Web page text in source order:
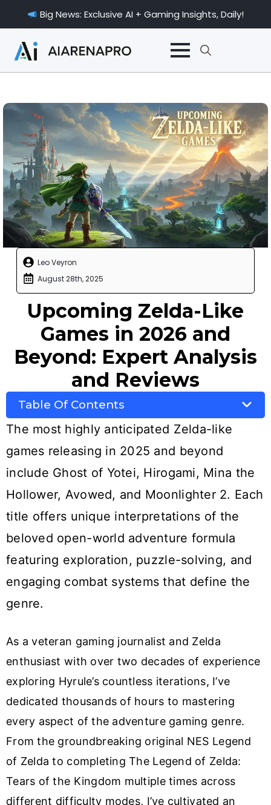
Big News: Exclusive AI + Gaming Insights, Daily!
Search
Leo Veyron
August 28th, 2025
Upcoming Zelda-Like
Games in 2026 and
Beyond: Expert Analysis
and Reviews
Table Of Contents
The most highly anticipated Zelda-like
games releasing in 2025 and beyond
include Ghost of Yotei, Hirogami, Mina the
Hollower, Avowed, and Moonlighter 2. Each
title offers unique interpretations of the
beloved open-world adventure formula
featuring exploration, puzzle-solving, and
engaging combat systems that define the
genre.
As a veteran gaming journalist and Zelda
enthusiast with over two decades of experience
exploring Hyrule’s countless iterations, I’ve
dedicated thousands of hours to mastering
every aspect of the adventure gaming genre.
From the groundbreaking original NES Legend
of Zelda to completing The Legend of Zelda:
Tears of the Kingdom multiple times across
different difficulty modes, I’ve cultivated an